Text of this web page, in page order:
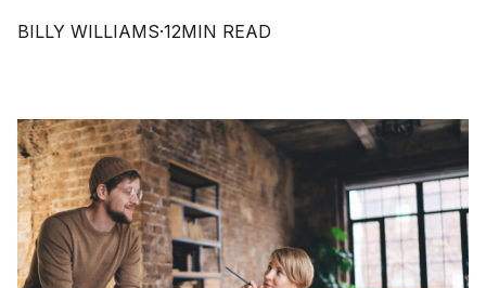
BILLY WILLIAMS·12MIN READ